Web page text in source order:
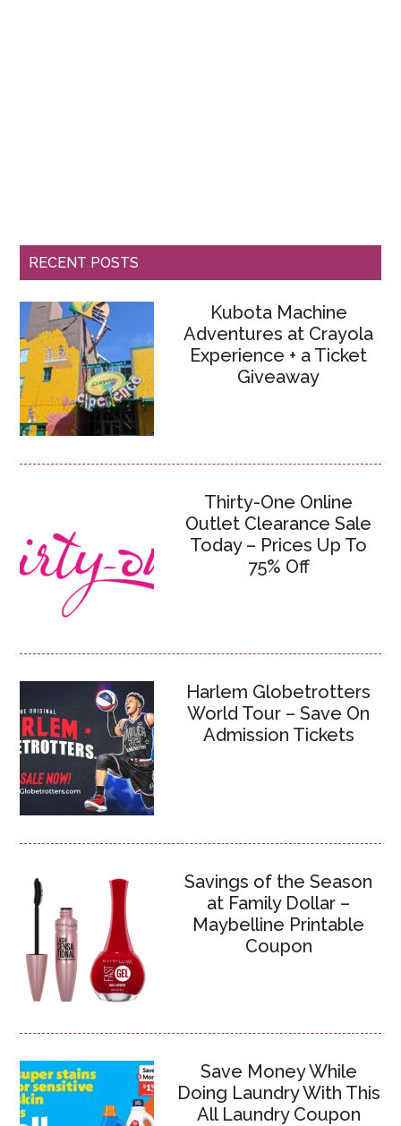
RECENT POSTS
Kubota Machine
Adventures at Crayola
Experience + a Ticket
Giveaway
Thirty-One Online
Outlet Clearance Sale
Today – Prices Up To
75% Off
Harlem Globetrotters
World Tour – Save On
Admission Tickets
Savings of the Season
at Family Dollar –
Maybelline Printable
Coupon
Save Money While
Doing Laundry With This
All Laundry Coupon